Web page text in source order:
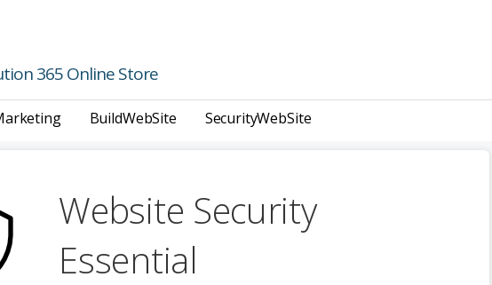
365 Online Store
BuildWebSite SecurityWebSite
Website Security
Essential